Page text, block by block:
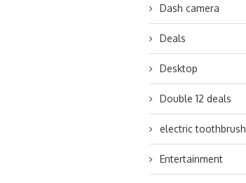
Dash camera
Deals
Desktop
Double 12 deals
electric toothbrush
Entertainment